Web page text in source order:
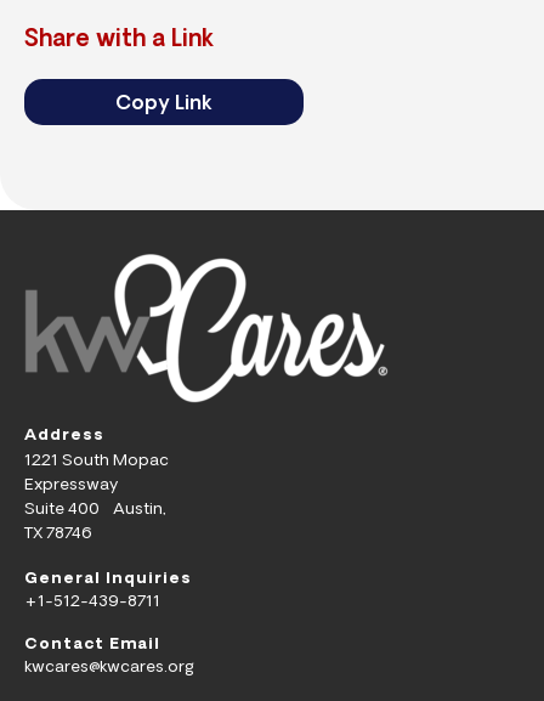
Share with a Link
Copy Link
Address
1221 South Mopac
Expressway
Suite 400 Austin,
TX 78746
General Inquiries
+1-512-439-8711
Contact Email
kwcares@kwcares.org